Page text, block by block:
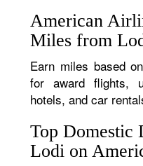
American
Miles from
Earn miles based
for award flights,
hotels, and car
Top Domestic
Lodi on